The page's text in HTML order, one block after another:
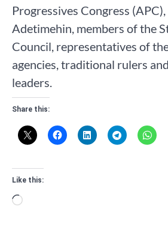
Progressives Congress
Adetimehin, members of the
Council, representatives of
agencies, traditional rulers
leaders.
Share this:
Like this:
Loading…